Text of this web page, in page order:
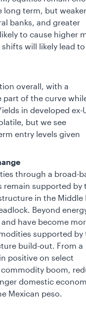
long term, but weaker
banks, and greater
to cause higher
will likely lead to
overall, with a
part of the curve
in developed ex-
but we see
entry levels given
through a broad-
remain supported by
in the Middle
Beyond
have become
supported by
build-out. From a
positive on select
boom,
domestic
Mexican peso.